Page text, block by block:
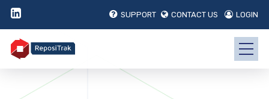
SUPPORT CONTACT US LOGIN